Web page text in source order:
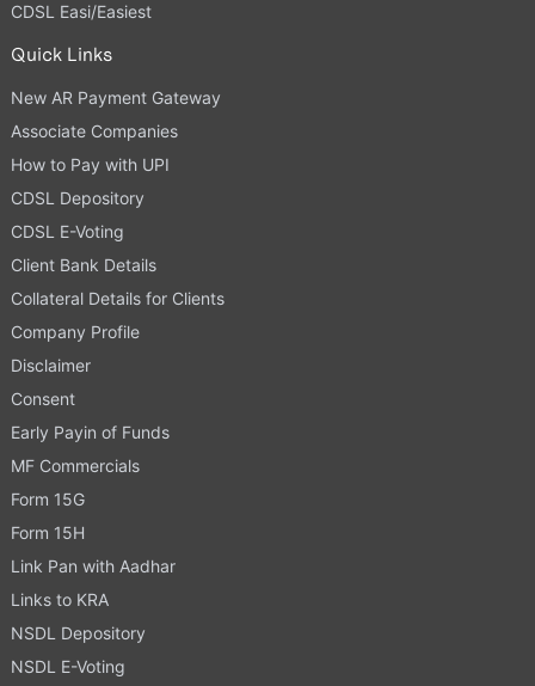
CDSL Easi/Easiest
Quick Links
New AR Payment Gateway
Associate Companies
How to Pay with UPI
CDSL Depository
CDSL E-Voting
Client Bank Details
Collateral Details for Clients
Company Profile
Disclaimer
Consent
Early Payin of Funds
MF Commercials
Form 15G
Form 15H
Link Pan with Aadhar
Links to KRA
NSDL Depository
NSDL E-Voting